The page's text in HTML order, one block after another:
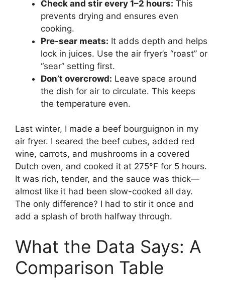
Check and stir every 1–2 hours: This
prevents drying and ensures even
cooking.
Pre-sear meats: It adds depth and helps
lock in juices. Use the air fryer’s “roast” or
“sear” setting first.
Don’t overcrowd: Leave space around
the dish for air to circulate. This keeps
the temperature even.
Last winter, I made a beef bourguignon in my
air fryer. I seared the beef cubes, added red
wine, carrots, and mushrooms in a covered
Dutch oven, and cooked it at 275°F for 5 hours.
It was rich, tender, and the sauce was thick—
almost like it had been slow-cooked all day.
The only difference? I had to stir it once and
add a splash of broth halfway through.
What the Data Says: A
Comparison Table